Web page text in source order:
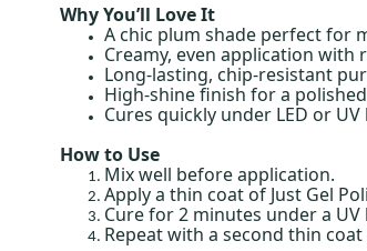
Why You’ll Love It
A chic plum shade perfect for
Creamy, even application with
Long-lasting, chip-resistant
High-shine finish for a
Cures quickly under LED or
How to Use
Mix well before application.
Apply a thin coat of Just Gel
Cure for 2 minutes under a
Repeat with a second thin